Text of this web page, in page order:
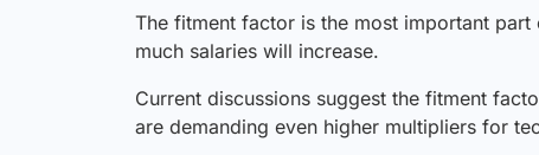
The fitment factor is the most important part
much salaries will increase.
Current discussions suggest the fitment
are demanding even higher multipliers for